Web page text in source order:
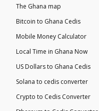
The Ghana map
Bitcoin to Ghana Cedis
Mobile Money Calculator
Local Time in Ghana Now
US Dollars to Ghana Cedis
Solana to cedis converter
Crypto to Cedis Converter